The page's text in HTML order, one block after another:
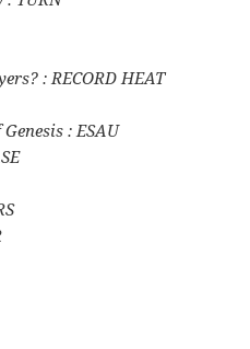
: RECORD HEAT
: ESAU